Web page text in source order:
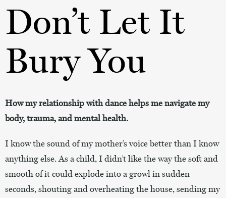
Don’t Let It
Bury You
How my relationship with dance helps me navigate my
body, trauma, and mental health.
I know the sound of my mother’s voice better than I know
anything else. As a child, I didn’t like the way the soft and
smooth of it could explode into a growl in sudden
seconds, shouting and overheating the house, sending my